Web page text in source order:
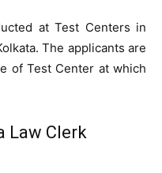
at Test Centers in
The applicants are
of Test Center at which
Law Clerk